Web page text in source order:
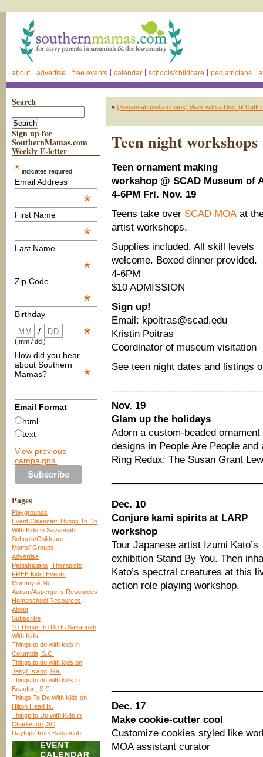
about advertise free events calendar schools/childcare pediatricians
Search
Sign up for
SouthernMamas.com
Weekly E-letter
* indicates required
Email Address
*
First Name
*
Last Name
*
Zip Code
*
Birthday
*
/
( mm / dd )
How did you hear
about Southern
Mamas?
*
Email Format
html
text
View previous
campaigns.
Pages
Playgrounds
Event Calendar: Things To Do
With Kids in Savannah
Schools/Childcare
Moms’ Groups
Advertise
Pediatricians, Therapists
FREE Kids’ Events
Mommy & Me
Autism/Asperger’s Resources
Homeschool Resources
About
Subscribe
10 Things To Do In Savannah
With Kids
Things to do with kids in
Columbia, S.C.
Things to do with kids on
Jekyll Island, Ga.
Things to do with kids in
Beaufort, S.C.
Things To Do With Kids on
Hilton Head Is.
Things to Do with Kids in
Charleston, SC
Daytrips from Savannah
« (Savannah pediatricians) Walk with a Doc @
Teen night
Teen ornament making
workshop @ SCAD Museum of
4-6PM Fri. Nov. 19
Teens take over SCAD MOAat
artist workshops.
Supplies included. All skill levels
welcome. Boxed dinner provided.
4-6PM
$10 ADMISSION
Sign up!
Email: kpoitras@scad.edu
Kristin Poitras
Coordinator of museum visitation
See teen night dates and listings
Nov. 19
Glam up the holidays
Adorn a custom-beaded
designs in People Are People
Ring Redux: The Susan Grant
Dec. 10
Conjure kami spirits at LARP
workshop
Tour Japanese artist Izumi Kato’s
exhibition Stand By You. Then
Kato’s spectral creatures at this
action role playing workshop.
Dec. 17
Make cookie-cutter cool
Customize cookies styled like
MOA assistant curator